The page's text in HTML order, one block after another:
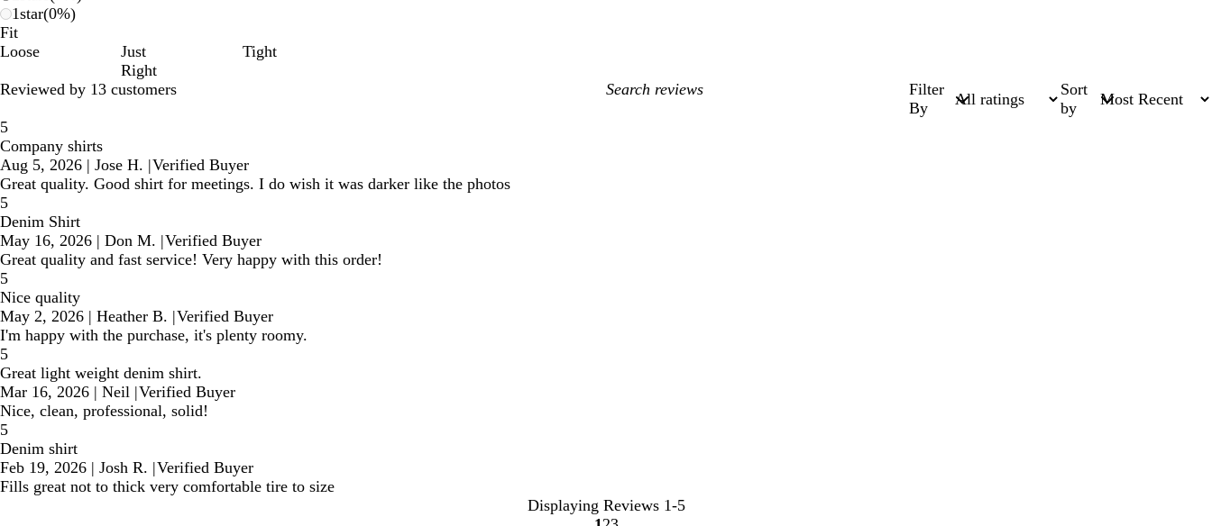
1star(0%)
Fit
Loose
Just
Right
Tight
Reviewed by 13 customers
My
Filter
By
Sort
by
5
Company shirts
Aug 5, 2026 | Jose H. |Verified Buyer
Great quality. Good shirt for meetings. I do wish it was darker like the photos
5
Denim Shirt
May 16, 2026 | Don M. |Verified Buyer
Great quality and fast service! Very happy with this order!
5
Nice quality
May 2, 2026 | Heather B. |Verified Buyer
I'm happy with the purchase, it's plenty roomy.
5
Great light weight denim shirt.
Mar 16, 2026 | Neil |Verified Buyer
Nice, clean, professional, solid!
5
Denim shirt
Feb 19, 2026 | Josh R. |Verified Buyer
Fills great not to thick very comfortable tire to size
Displaying Reviews 1-5